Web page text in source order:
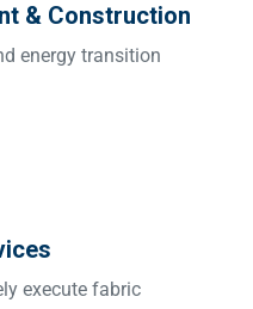
& Construction
energy transition
execute fabric